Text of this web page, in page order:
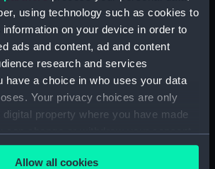
using technology such as cookies to
on your device in order to
ads and content, ad and content
research and services
have a choice in who uses your data
Your privacy choices are only
property where you have made
can change or withdraw your consent
Cookie Declaration or by clicking on
icon.
Allow all cookies
(Manuscript) (ADM/A/1761)
Navy Board, In-Letters And Orders
(Manuscript) (ADM/A/1762)
Navy Board, In-Letters And Orders
(Manuscript) (ADM/A/1763)
Navy Board, In-Letters And Orders
(Manuscript) (ADM/A/1764)